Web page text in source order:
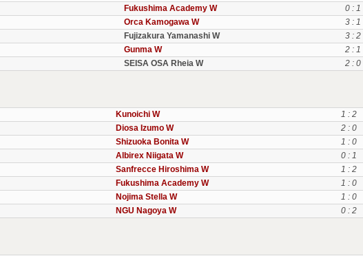
Fukushima Academy W
0 : 1
Orca Kamogawa W
3 : 1
Fujizakura Yamanashi W
3 : 2
Gunma W
2 : 1
SEISA OSA Rheia W 2 : 0
Kunoichi W
1 : 2
Diosa Izumo W
2 : 0
Shizuoka Bonita W
1 : 0
Albirex Niigata W
0 : 1
Sanfrecce Hiroshima W
1 : 2
Fukushima Academy W
1 : 0
Nojima Stella W
1 : 0
NGU Nagoya W 0 : 2